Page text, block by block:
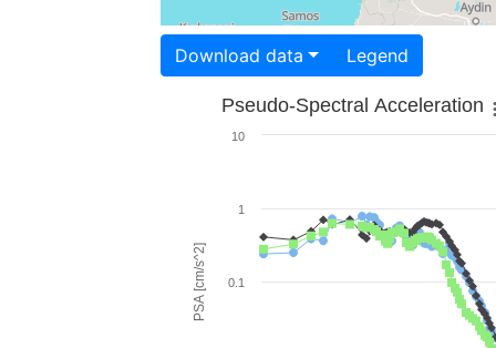
Download data Legend
PSA [cm/s^2]
Pseudo-Spectral Acceleration
0.1
1
10